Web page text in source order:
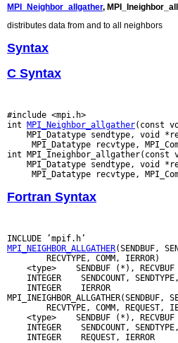
MPI_Neighbor_allgather,
distributes data from and to all neighbors
Syntax
C Syntax
#include <mpi.h>
int MPI_Neighbor_allgather
MPI_Datatype recvtype,
Fortran Syntax
MPI_NEIGHBOR_ALLGATHER
<type>
INTEGER
INTEGER
IERROR
<type>
INTEGER
INTEGER